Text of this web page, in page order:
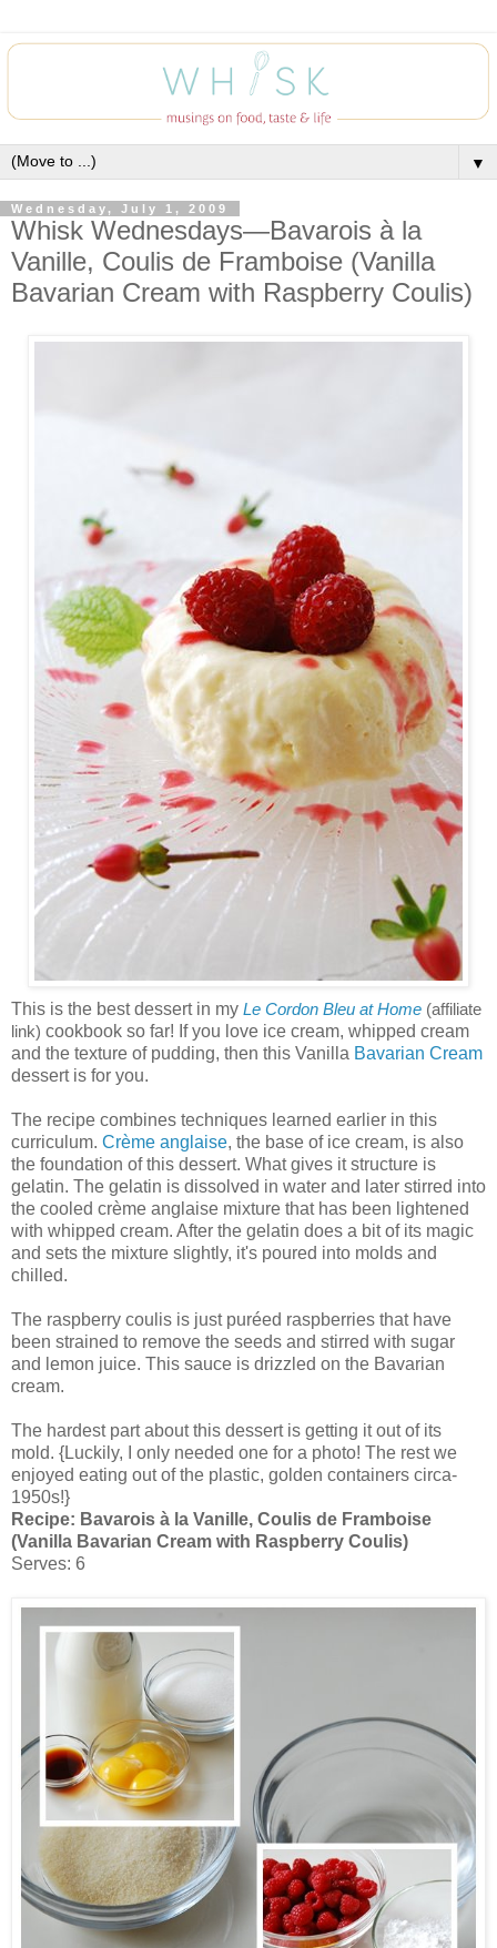
▼
Wednesday, July 1, 2009
Whisk Wednesdays—Bavarois à la
Vanille, Coulis de Framboise (Vanilla
Bavarian Cream with Raspberry Coulis)
This is the best dessert in my Le Cordon Bleu at Home (affiliate
link) cookbook so far! If you love ice cream, whipped cream
and the texture of pudding, then this Vanilla Bavarian Cream
dessert is for you.
The recipe combines techniques learned earlier in this
curriculum. Crème anglaise, the base of ice cream, is also
the foundation of this dessert. What gives it structure is
gelatin. The gelatin is dissolved in water and later stirred into
the cooled crème anglaise mixture that has been lightened
with whipped cream. After the gelatin does a bit of its magic
and sets the mixture slightly, it's poured into molds and
chilled.
The raspberry coulis is just puréed raspberries that have
been strained to remove the seeds and stirred with sugar
and lemon juice. This sauce is drizzled on the Bavarian
cream.
The hardest part about this dessert is getting it out of its
mold. {Luckily, I only needed one for a photo! The rest we
enjoyed eating out of the plastic, golden containers circa-
1950s!}
Recipe: Bavarois à la Vanille, Coulis de Framboise
(Vanilla Bavarian Cream with Raspberry Coulis)
Serves: 6